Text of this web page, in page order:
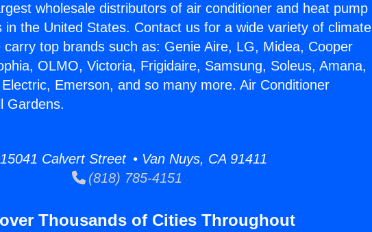
wholesale distributors of air conditioner and heat pump
in the United States. Contact us for a wide variety of climate
top brands such as: Genie Aire, LG, Midea, Cooper
OLMO, Victoria, Frigidaire, Samsung, Soleus, Amana,
Emerson, and so many more. Air Conditioner
Gardens.
Calvert Street • Van Nuys, CA 91411
(818) 785-4151
Thousands of Cities Throughout